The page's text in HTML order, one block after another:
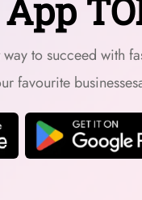
to succeed with
favourite